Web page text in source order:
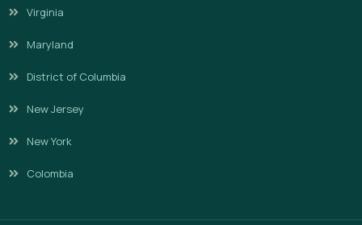
Virginia
Maryland
District of Columbia
New Jersey
New York
Colombia